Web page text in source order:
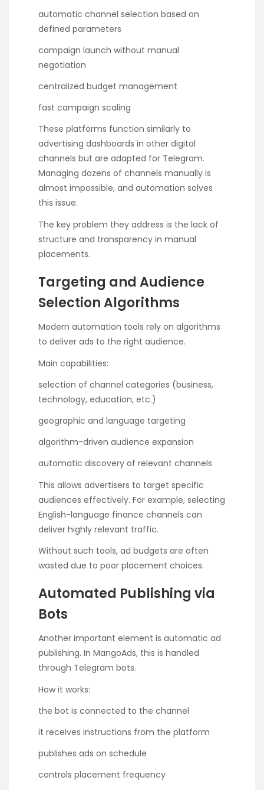
automatic channel selection based on
defined parameters
campaign launch without manual
negotiation
centralized budget management
fast campaign scaling
These platforms function similarly to
advertising dashboards in other digital
channels but are adapted for Telegram.
Managing dozens of channels manually is
almost impossible, and automation solves
this issue.
The key problem they address is the lack of
structure and transparency in manual
placements.
Targeting and Audience
Selection Algorithms
Modern automation tools rely on algorithms
to deliver ads to the right audience.
Main capabilities:
selection of channel categories (business,
technology, education, etc.)
geographic and language targeting
algorithm-driven audience expansion
automatic discovery of relevant channels
This allows advertisers to target specific
audiences effectively. For example, selecting
English-language finance channels can
deliver highly relevant traffic.
Without such tools, ad budgets are often
wasted due to poor placement choices.
Automated Publishing via
Bots
Another important element is automatic ad
publishing. In MangoAds, this is handled
through Telegram bots.
How it works:
the bot is connected to the channel
it receives instructions from the platform
publishes ads on schedule
controls placement frequency